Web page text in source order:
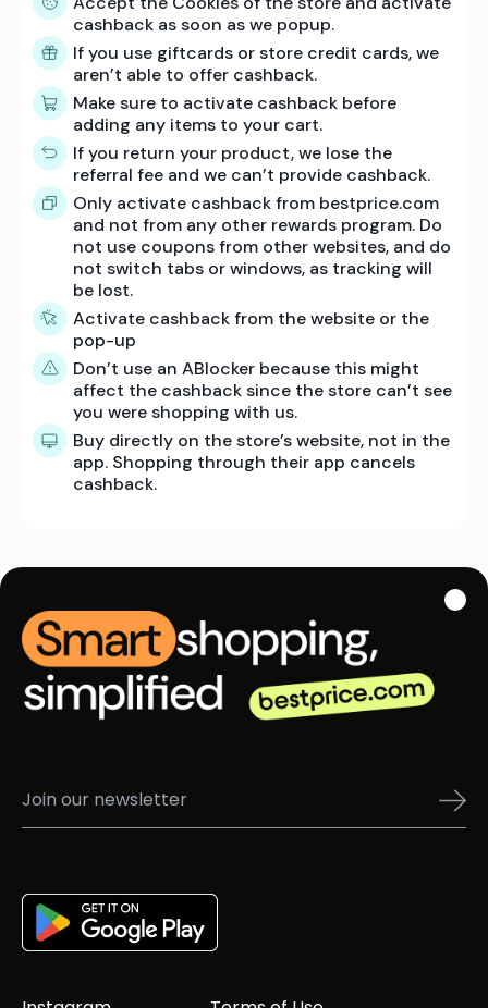
cashback as soon as we popup.
If you use giftcards or store credit cards, we
aren’t able to offer cashback.
Make sure to activate cashback before
adding any items to your cart.
If you return your product, we lose the
referral fee and we can’t provide cashback.
Only activate cashback from bestprice.com
and not from any other rewards program. Do
not use coupons from other websites, and do
not switch tabs or windows, as tracking will
be lost.
Activate cashback from the website or the
pop-up
Don’t use an ABlocker because this might
affect the cashback since the store can’t see
you were shopping with us.
Buy directly on the store’s website, not in the
app. Shopping through their app cancels
cashback.